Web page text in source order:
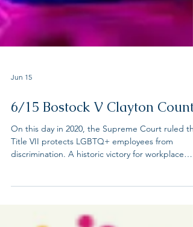
6/15 Bostock V Clayton County